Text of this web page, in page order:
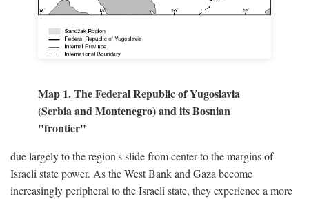
Map 1. The Federal Republic of Yugoslavia
(Serbia and Montenegro) and its Bosnian
"frontier"
due largely to the region's slide from center to the margins of
Israeli state power. As the West Bank and Gaza become
increasingly peripheral to the Israeli state, they experience a more